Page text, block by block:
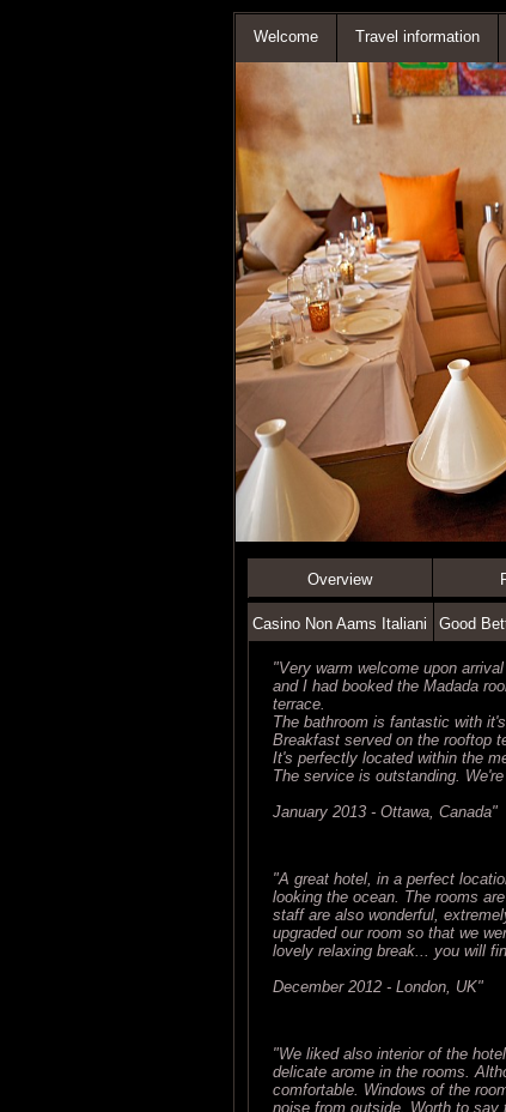
Welcome Travel information
Overview
Casino Non Aams Italiani Good
"Very warm welcome upon
and I had booked the Madada
terrace.
The bathroom is fantastic with
Breakfast served on the rooftop
It's perfectly located within the
The service is outstanding.
January 2013 - Ottawa, Canada"
"A great hotel, in a perfect
looking the ocean. The rooms
staff are also wonderful,
upgraded our room so that we
lovely relaxing break... you will
December 2012 - London, UK"
"We liked also interior of the
delicate arome in the rooms.
comfortable. Windows of the
noise from outside. Worth to